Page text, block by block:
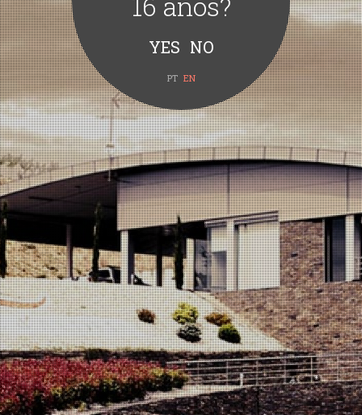
PT EN
Quinta Vale d’Aldeia Grande
Reserva Sousão
Structured, elegant, with good acidity and velvety tannins.